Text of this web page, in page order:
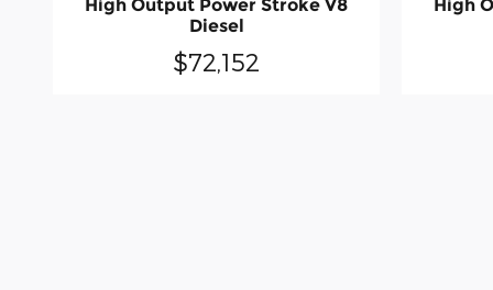
High Output Power Stroke V8
Diesel
$72,152
High